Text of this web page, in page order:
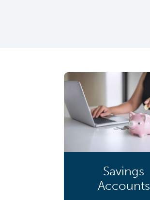
Savings
Accounts